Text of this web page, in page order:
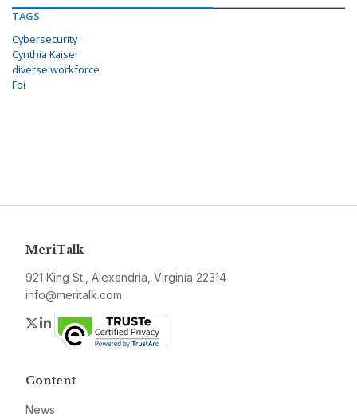
TAGS
Cybersecurity
Cynthia Kaiser
diverse workforce
Fbi
MeriTalk
921 King St., Alexandria, Virginia 22314
info@meritalk.com
Twitter
LinkedIn
Content
News